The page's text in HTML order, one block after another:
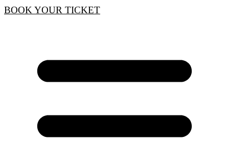
BOOK YOUR TICKET